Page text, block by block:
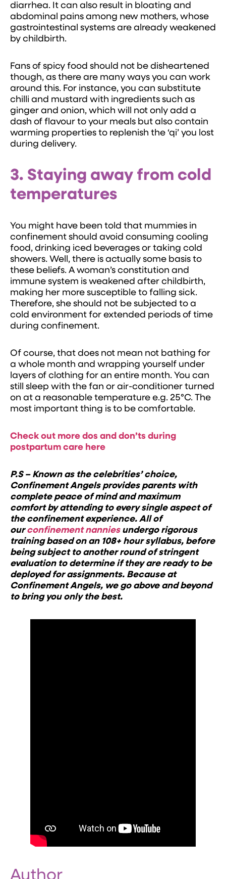
diarrhea. It can also result in bloating and
abdominal pains among new mothers, whose
gastrointestinal systems are already weakened
by childbirth.
Fans of spicy food should not be disheartened
though, as there are many ways you can work
around this. For instance, you can substitute
chilli and mustard with ingredients such as
ginger and onion, which will not only add a
dash of flavour to your meals but also contain
warming properties to replenish the ‘qi’ you lost
during delivery.
3. Staying away from cold
temperatures
You might have been told that mummies in
confinement should avoid consuming cooling
food, drinking iced beverages or taking cold
showers. Well, there is actually some basis to
these beliefs. A woman’s constitution and
immune system is weakened after childbirth,
making her more susceptible to falling sick.
Therefore, she should not be subjected to a
cold environment for extended periods of time
during confinement.
Of course, that does not mean not bathing for
a whole month and wrapping yourself under
layers of clothing for an entire month. You can
still sleep with the fan or air-conditioner turned
on at a reasonable temperature e.g. 25°C. The
most important thing is to be comfortable.
Check out more dos and don’ts during
postpartum care here
P.S – Known as the celebrities’ choice,
Confinement Angels provides parents with
complete peace of mind and maximum
comfort by attending to every single aspect of
the confinement experience. All of
ourconfinement nanniesundergo rigorous
training based on an 108+ hour syllabus, before
being subject to another round of stringent
evaluation to determine if they are ready to be
deployed for assignments. Because at
Confinement Angels, we go above and beyond
to bring you only the best.